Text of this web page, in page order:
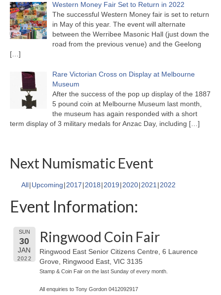
Western Money Fair Set to Return in 2022
The successful Western Money fair is set to return
in May of this year. The event will alternate
between the Werribee Masonic Hall (just down the
road from the previous venue) and the Geelong
[…]
Rare Victorian Cross on Display at Melbourne
Museum
After the success of the pop up display of the 1887
5 pound coin at Melbourne Museum last month,
the museum has again responded with a short
term display of 3 military medals for Anzac Day, including […]
Next Numismatic Event
All Upcoming 2017 2018 2019 2020 2021 2022
Event Information:
SUN
30
JAN
2022
Ringwood Coin Fair
Ringwood East Senior Citizens Centre, 6 Laurence
Grove, Ringwood East, VIC 3135
Stamp & Coin Fair on the last Sunday of every month.
All enquiries to Tony Gordon 0412092917